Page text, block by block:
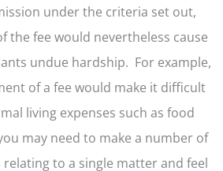
under the criteria set out,
the fee would nevertheless cause
undue hardship. For example,
of a fee would make it difficult
living expenses such as food
may need to make a number of
to a single matter and feel